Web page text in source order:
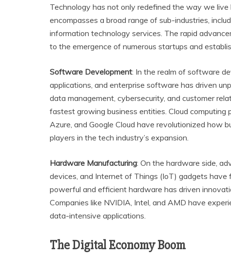
Technology has not only redefined the way we
encompasses a broad range of sub-industries,
information technology services. The rapid
to the emergence of numerous startups and
Software Development: In the realm of software
applications, and enterprise software has driven
data management, cybersecurity, and customer
fastest growing business entities. Cloud
Azure, and Google Cloud have revolutionized how
players in the tech industry’s expansion.
Hardware Manufacturing: On the hardware side,
devices, and Internet of Things (IoT) gadgets
powerful and efficient hardware has driven
Companies like NVIDIA, Intel, and AMD have
data-intensive applications.
The Digital Economy Boom